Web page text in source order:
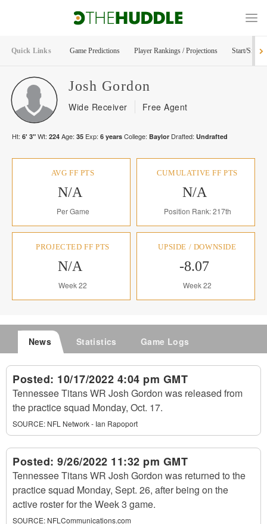
Quick Links Game Predictions Player Rankings / Projections Start/Sit
Josh Gordon
Wide Receiver Free Agent
Ht: 6' 3" Wt: 224 Age: 35 Exp: 6 years College: Baylor Drafted: Undrafted
AVG FF PTS
N/A
Per Game
CUMULATIVE FF PTS
N/A
Position Rank: 217th
PROJECTED FF PTS
N/A
Week 22
UPSIDE / DOWNSIDE
-8.07
Week 22
News Statistics Game Logs
Posted: 10/17/2022 4:04 pm GMT
Tennessee Titans WR Josh Gordon was released from
the practice squad Monday, Oct. 17.
SOURCE: NFL Network - Ian Rapoport
Posted: 9/26/2022 11:32 pm GMT
Tennessee Titans WR Josh Gordon was returned to the
practice squad Monday, Sept. 26, after being on the
active roster for the Week 3 game.
SOURCE: NFLCommunications.com